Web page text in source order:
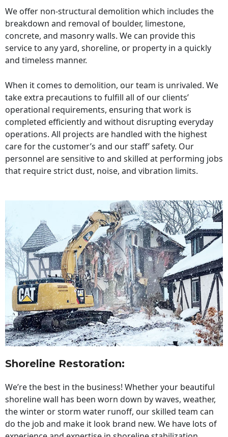
We offer non-structural demolition which includes the
breakdown and removal of boulder, limestone,
concrete, and masonry walls. We can provide this
service to any yard, shoreline, or property in a quickly
and timeless manner.
When it comes to demolition, our team is unrivaled. We
take extra precautions to fulfill all of our clients’
operational requirements, ensuring that work is
completed efficiently and without disrupting everyday
operations. All projects are handled with the highest
care for the customer’s and our staff’ safety. Our
personnel are sensitive to and skilled at performing jobs
that require strict dust, noise, and vibration limits.
Shoreline Restoration:
We’re the best in the business! Whether your beautiful
shoreline wall has been worn down by waves, weather,
the winter or storm water runoff, our skilled team can
do the job and make it look brand new. We have lots of